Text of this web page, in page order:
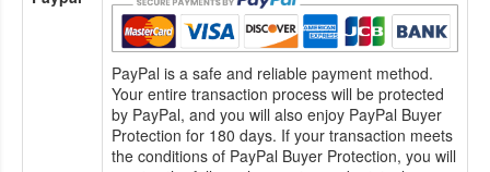
PayPal is a safe and reliable payment method.
Your entire transaction process will be protected
by PayPal, and you will also enjoy PayPal Buyer
Protection for 180 days. If your transaction meets
the conditions of PayPal Buyer Protection, you will